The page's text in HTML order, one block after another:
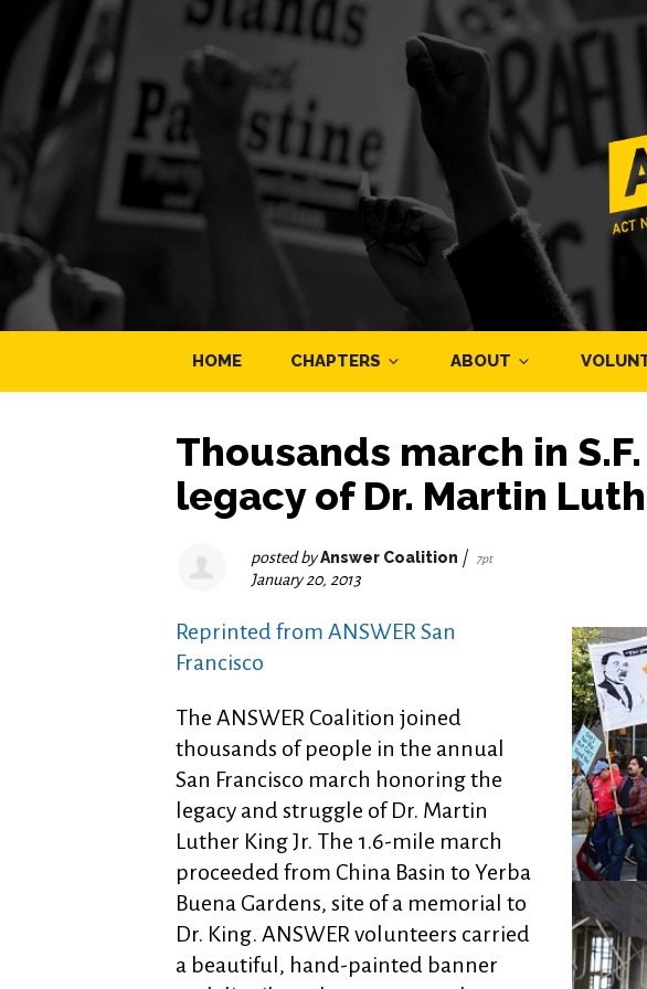
HOME CHAPTERS ABOUT
Thousands march in
legacy of Dr. Martin
posted byAnswer Coalition | 7pt
January 20, 2013
Reprinted from ANSWER San
Francisco
The ANSWER Coalition joined
thousands of people in the annual
San Francisco march honoring the
legacy and struggle of Dr. Martin
Luther King Jr. The 1.6-mile march
proceeded from China Basin to Yerba
Buena Gardens, site of a memorial to
Dr. King. ANSWER volunteers carried
a beautiful, hand-painted banner